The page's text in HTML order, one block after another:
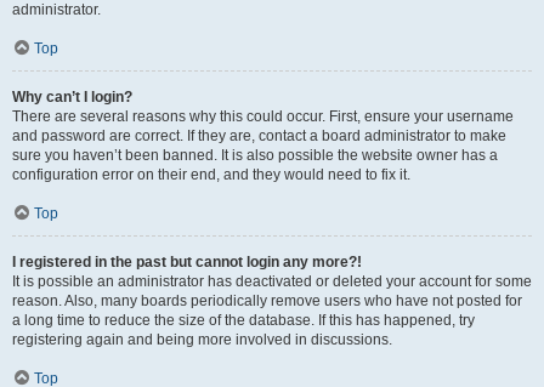
administrator.
Top
Why can’t I login?
There are several reasons why this could occur. First, ensure your username
and password are correct. If they are, contact a board administrator to make
sure you haven’t been banned. It is also possible the website owner has a
configuration error on their end, and they would need to fix it.
Top
I registered in the past but cannot login any more?!
It is possible an administrator has deactivated or deleted your account for some
reason. Also, many boards periodically remove users who have not posted for
a long time to reduce the size of the database. If this has happened, try
registering again and being more involved in discussions.
Top